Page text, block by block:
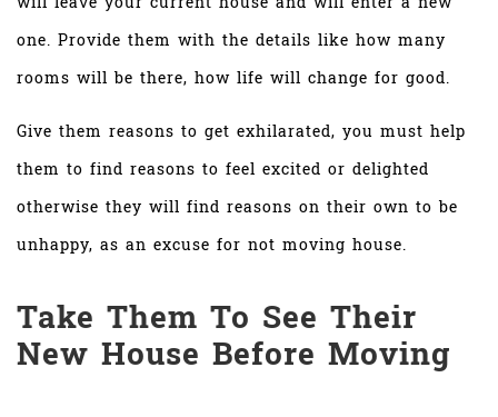
one. Provide them with the details like how many
rooms will be there, how life will change for good.
Give them reasons to get exhilarated, you must help
them to find reasons to feel excited or delighted
otherwise they will find reasons on their own to be
unhappy, as an excuse for not moving house.
Take Them To See Their
New House Before Moving